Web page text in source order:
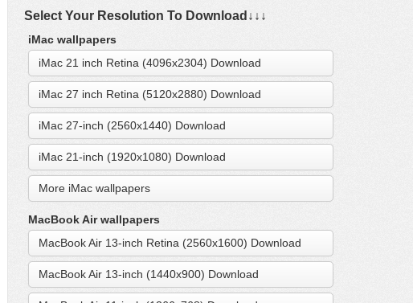
Select Your Resolution To Download↓↓↓
iMac wallpapers
iMac 21 inch Retina (4096x2304) Download
iMac 27 inch Retina (5120x2880) Download
iMac 27-inch (2560x1440) Download
iMac 21-inch (1920x1080) Download
More iMac wallpapers
MacBook Air wallpapers
MacBook Air 13-inch Retina (2560x1600) Download
MacBook Air 13-inch (1440x900) Download